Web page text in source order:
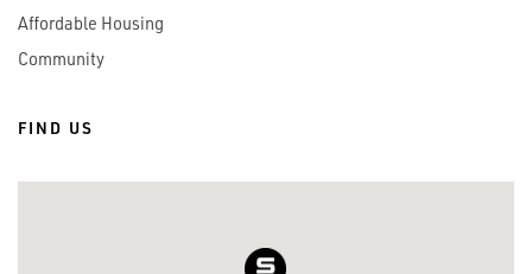
Affordable Housing
Community
FIND US